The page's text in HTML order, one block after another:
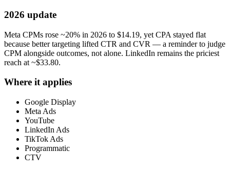
2026 update
Meta CPMs rose ~20% in 2026 to $14.19, yet CPA stayed flat
because better targeting lifted CTR and CVR — a reminder to judge
CPM alongside outcomes, not alone. LinkedIn remains the priciest
reach at ~$33.80.
Where it applies
Google Display
Meta Ads
YouTube
LinkedIn Ads
TikTok Ads
Programmatic
CTV